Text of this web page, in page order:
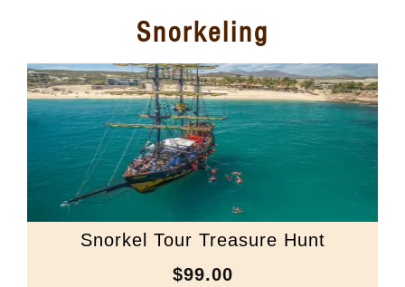
Snorkeling
Snorkel Tour Treasure Hunt
$99.00